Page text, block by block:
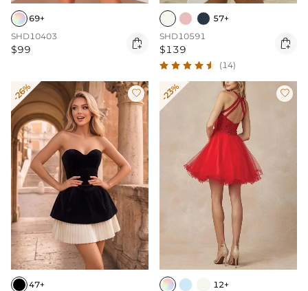
69+
SHD10403
$99 
57+
SHD10591
$139 
(14)
-26% 
47+
-23% 
12+